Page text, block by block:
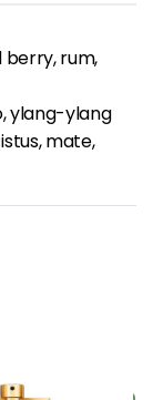
berry, rum,
ylang-ylang
mate,